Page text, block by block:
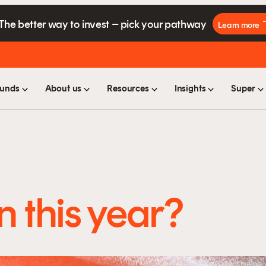
better way to invest – pick your pathway Learn more
About us Resources Insights Super
this year?